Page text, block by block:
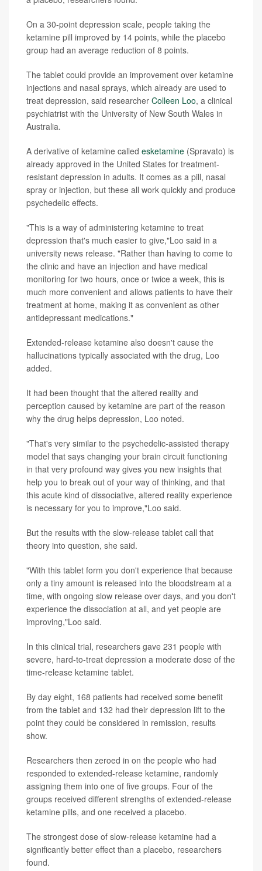
On a 30-point depression scale, people taking the
ketamine pill improved by 14 points, while the placebo
group had an average reduction of 8 points.
The tablet could provide an improvement over ketamine
injections and nasal sprays, which already are used to
treat depression, said researcher Colleen Loo, a clinical
psychiatrist with the University of New South Wales in
Australia.
A derivative of ketamine called esketamine (Spravato) is
already approved in the United States for treatment-
resistant depression in adults. It comes as a pill, nasal
spray or injection, but these all work quickly and produce
psychedelic effects.
"This is a way of administering ketamine to treat
depression that's much easier to give,"Loo said in a
university news release. "Rather than having to come to
the clinic and have an injection and have medical
monitoring for two hours, once or twice a week, this is
much more convenient and allows patients to have their
treatment at home, making it as convenient as other
antidepressant medications."
Extended-release ketamine also doesn't cause the
hallucinations typically associated with the drug, Loo
added.
It had been thought that the altered reality and
perception caused by ketamine are part of the reason
why the drug helps depression, Loo noted.
"That's very similar to the psychedelic-assisted therapy
model that says changing your brain circuit functioning
in that very profound way gives you new insights that
help you to break out of your way of thinking, and that
this acute kind of dissociative, altered reality experience
is necessary for you to improve,"Loo said.
But the results with the slow-release tablet call that
theory into question, she said.
"With this tablet form you don't experience that because
only a tiny amount is released into the bloodstream at a
time, with ongoing slow release over days, and you don't
experience the dissociation at all, and yet people are
improving,"Loo said.
In this clinical trial, researchers gave 231 people with
severe, hard-to-treat depression a moderate dose of the
time-release ketamine tablet.
By day eight, 168 patients had received some benefit
from the tablet and 132 had their depression lift to the
point they could be considered in remission, results
show.
Researchers then zeroed in on the people who had
responded to extended-release ketamine, randomly
assigning them into one of five groups. Four of the
groups received different strengths of extended-release
ketamine pills, and one received a placebo.
The strongest dose of slow-release ketamine had a
significantly better effect than a placebo, researchers
found.